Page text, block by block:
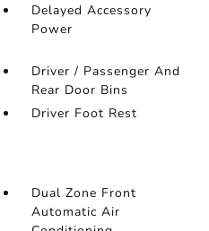
Delayed Accessory
Power
Driver / Passenger And
Rear Door Bins
Driver Foot Rest
Dual Zone Front
Automatic Air